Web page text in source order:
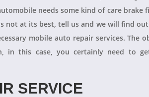
needs some kind of care brake
not at its best, tell us and we will find
mobile auto repair services. The
in this case, you certainly need to
SERVICE